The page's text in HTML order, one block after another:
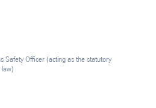
Safety Officer (acting as the statutory
law)